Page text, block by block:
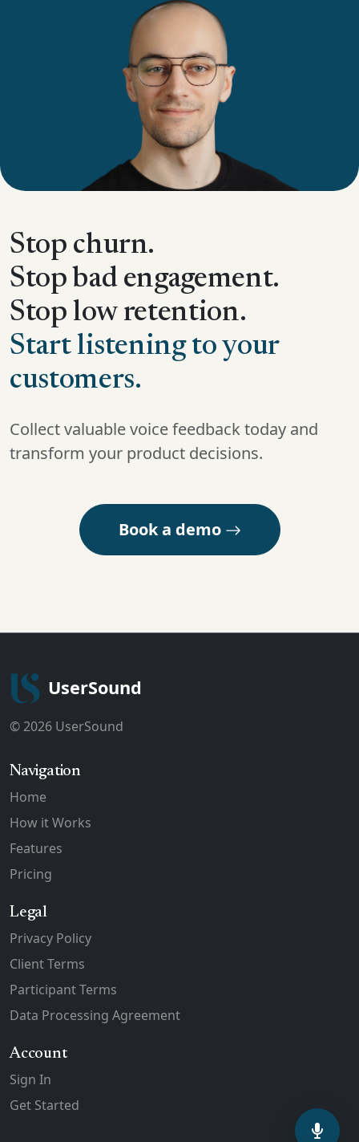
Stop churn.
Stop bad engagement.
Stop low retention.
Start listening to your
customers.
Collect valuable voice feedback today and
transform your product decisions.
Book a demo
UserSound
© 2026 UserSound
Navigation
Home
How it Works
Features
Pricing
Legal
Privacy Policy
Client Terms
Participant Terms
Data Processing Agreement
Account
Sign In
Get Started